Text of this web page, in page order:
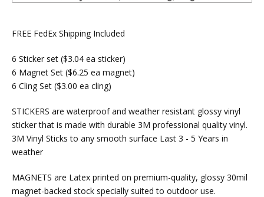
FREE FedEx Shipping Included
6 Sticker set ($3.04 ea sticker)
6 Magnet Set ($6.25 ea magnet)
6 Cling Set ($3.00 ea cling)
STICKERS are waterproof and weather resistant glossy vinyl
sticker that is made with durable 3M professional quality vinyl.
3M Vinyl Sticks to any smooth surface Last 3 - 5 Years in
weather
MAGNETS are Latex printed on premium-quality, glossy 30mil
magnet-backed stock specially suited to outdoor use.